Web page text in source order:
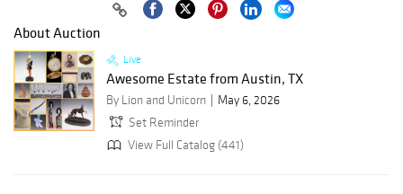
About Auction
Live
Awesome Estate from Austin, TX
By Lion and Unicorn
May 6, 2026
Set Reminder
View Full Catalog (441)